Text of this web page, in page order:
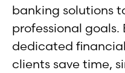
banking solutions
professional goals.
dedicated
clients save time,